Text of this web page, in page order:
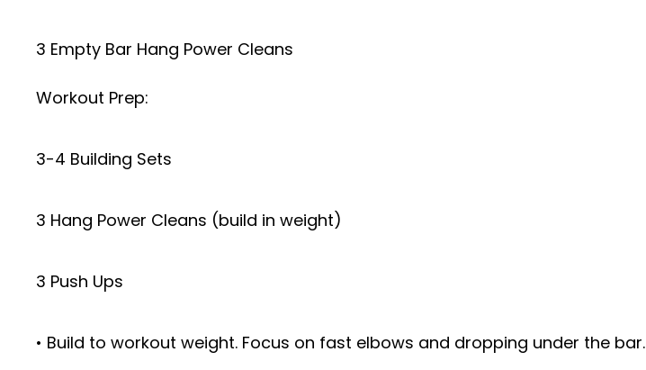
3 Empty Bar Hang Power Cleans
Workout Prep:
3-4 Building Sets
3 Hang Power Cleans (build in weight)
3 Push Ups
• Build to workout weight. Focus on fast elbows and dropping under the bar.